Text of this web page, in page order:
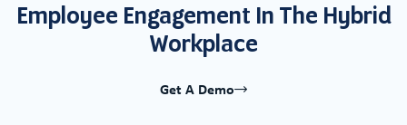
Employee Engagement In The Hybrid
Workplace
Get A Demo